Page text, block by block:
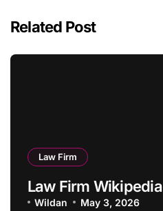
Related Post
Law Firm
Law Firm Wikipedia
Wildan May 3, 2026